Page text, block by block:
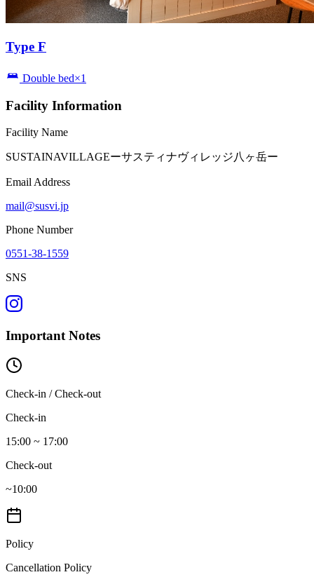
Type F
Double bed×1
Facility Information
Facility Name
SUSTAINAVILLAGEーサスティナヴィレッジ八ヶ岳ー
Email Address
mail@susvi.jp
Phone Number
0551-38-1559
SNS
Important Notes
Check-in / Check-out
Check-in
15:00 ~ 17:00
Check-out
~10:00
Policy
Cancellation Policy